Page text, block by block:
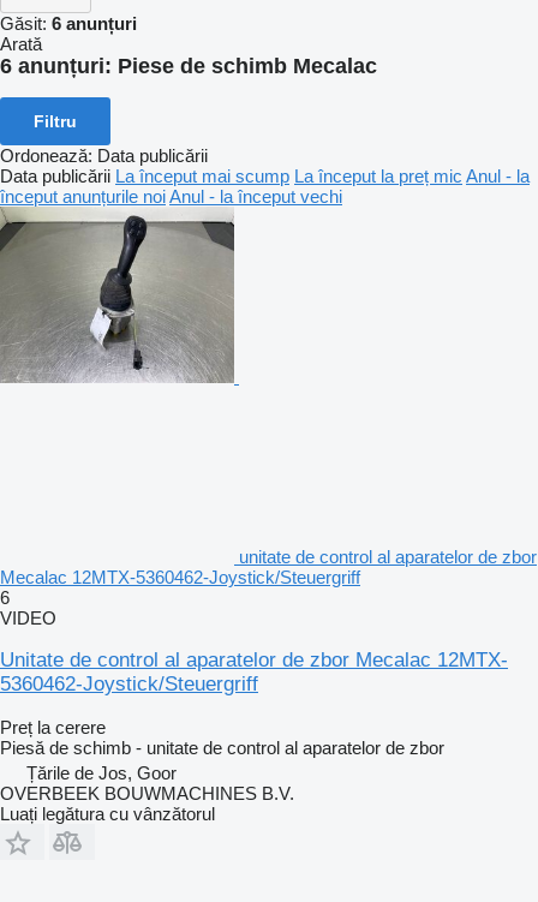
Găsit: 6 anunțuri
Arată
6 anunțuri: Piese de schimb Mecalac
Filtru
Ordonează: Data publicării
Data publicării La început mai scump La început la preț mic Anul - la
început anunțurile noiAnul - la început vechi
unitate de control al aparatelor de zbor
Mecalac 12MTX-5360462-Joystick/Steuergriff
6
VIDEO
Unitate de control al aparatelor de zbor Mecalac 12MTX-
5360462-Joystick/Steuergriff
Preț la cerere
Piesă de schimb - unitate de control al aparatelor de zbor
Țările de Jos, Goor
OVERBEEK BOUWMACHINES B.V.
Luați legătura cu vânzătorul